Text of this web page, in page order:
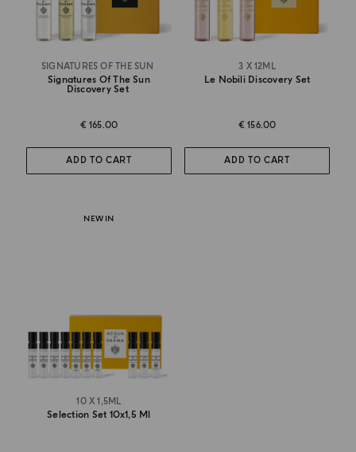
SIGNATURES OF THE SUN
Signatures Of The Sun
Discovery Set
€ 165.00
ADD TO CART
3 X 12ML
Le Nobili Discovery Set
€ 156.00
ADD TO CART
NEW IN
10 X 1,5ML
Selection Set 10x1,5 Ml